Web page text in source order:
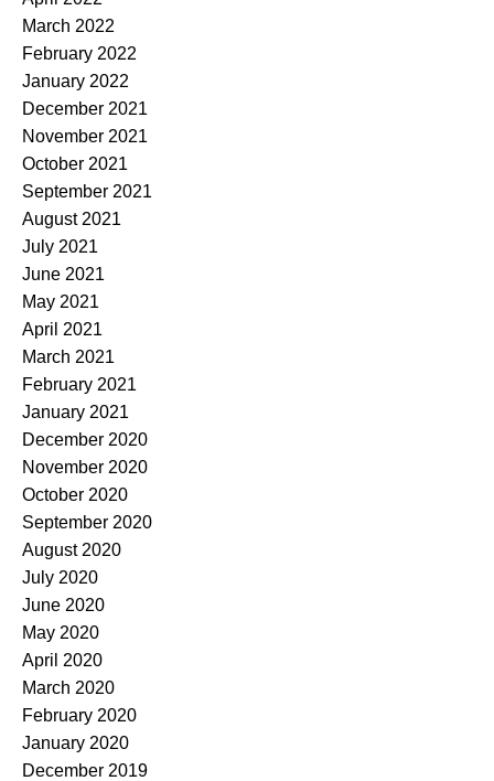
March 2022
February 2022
January 2022
December 2021
November 2021
October 2021
September 2021
August 2021
July 2021
June 2021
May 2021
April 2021
March 2021
February 2021
January 2021
December 2020
November 2020
October 2020
September 2020
August 2020
July 2020
June 2020
May 2020
April 2020
March 2020
February 2020
January 2020
December 2019